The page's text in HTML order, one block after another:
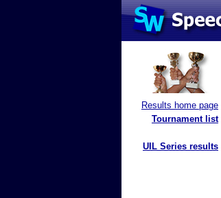
Results home page
Tournament list
UIL Series results